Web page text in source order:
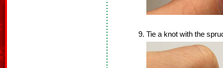
Tie a knot with the